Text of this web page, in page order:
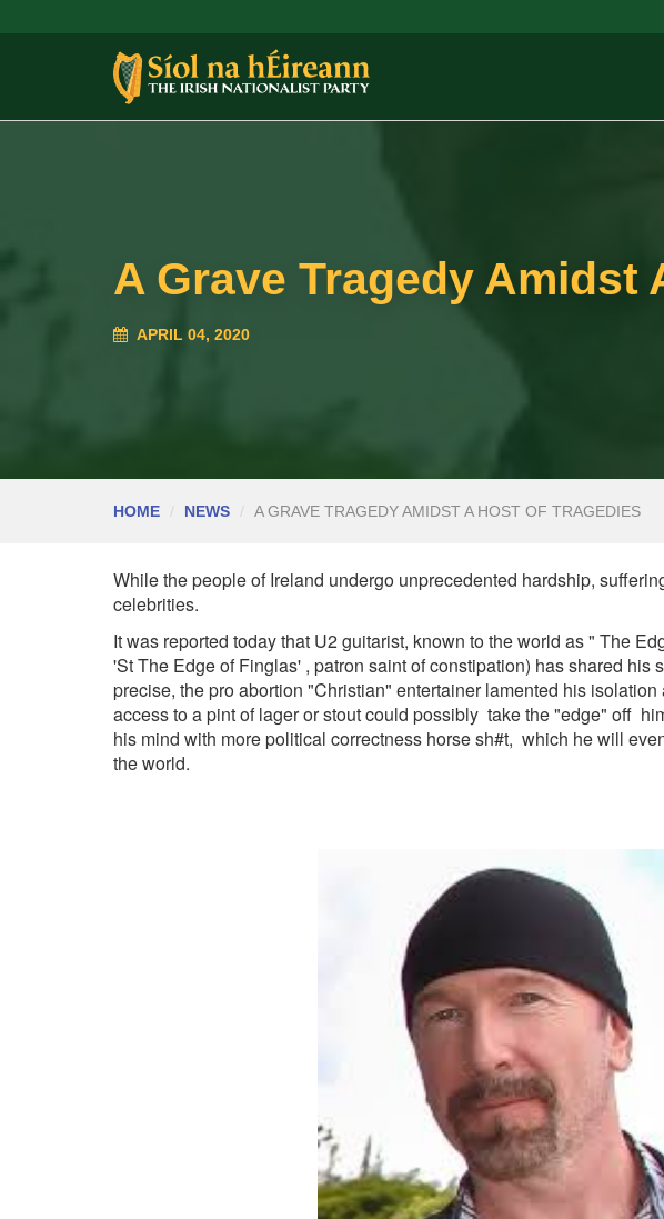
A Grave Tragedy Amidst
APRIL 04, 2020
HOME NEWS A GRAVE TRAGEDY AMIDST A HOST OF TRAGEDIES
While the people of Ireland undergo unprecedented hardship,
celebrities.
It was reported today that U2 guitarist, known to the world as " The
'St The Edge of Finglas' , patron saint of constipation) has shared his
precise, the pro abortion "Christian" entertainer lamented his
access to a pint of lager or stout could possibly take the "edge" off
his mind with more political correctness horse sh#t, which he will
the world.